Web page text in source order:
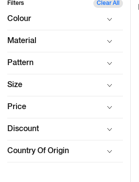
Filters Clear All
Colour
Material
Pattern
Size
Price
Discount
Country Of Origin